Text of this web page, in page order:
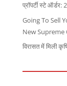
प्रॉपर्टी स्टे
Going To Sell
New Supreme
विरासत में मिली